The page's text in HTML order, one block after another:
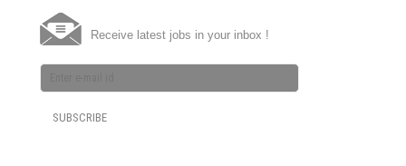
Receive latest jobs in your inbox !